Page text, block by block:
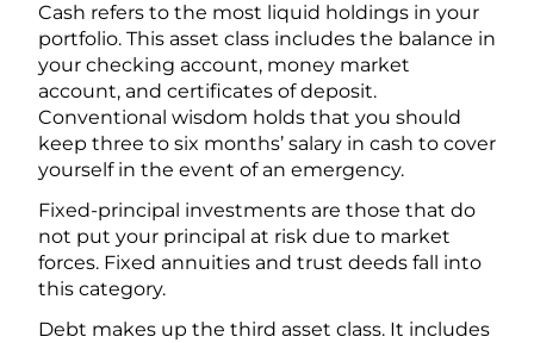
Cash refers to the most liquid holdings in your
portfolio. This asset class includes the balance in
your checking account, money market
account, and certificates of deposit.
Conventional wisdom holds that you should
keep three to six months’ salary in cash to cover
yourself in the event of an emergency.
Fixed-principal investments are those that do
not put your principal at risk due to market
forces. Fixed annuities and trust deeds fall into
this category.
Debt makes up the third asset class. It includes